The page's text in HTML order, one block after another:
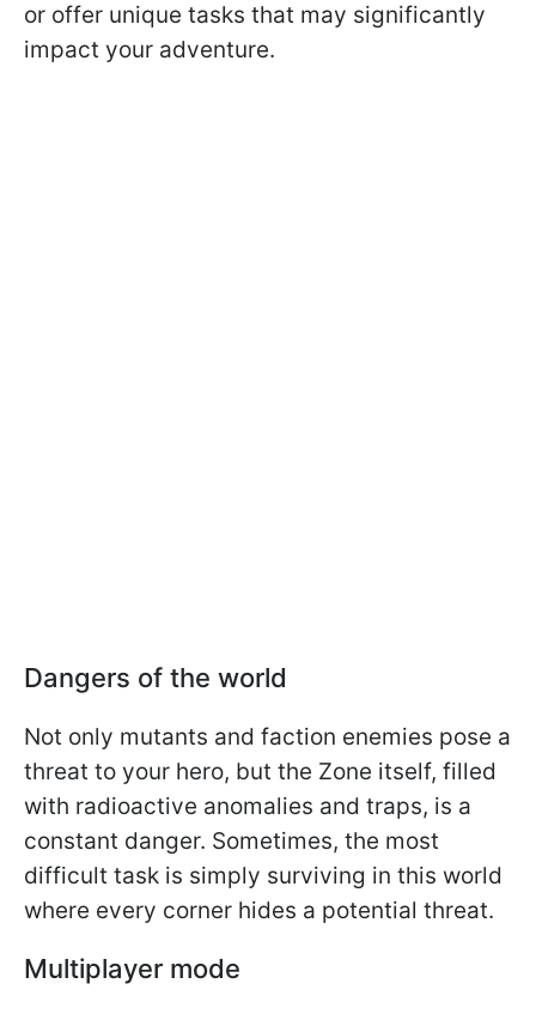
or offer unique tasks that may significantly
impact your adventure.
Dangers of the world
Not only mutants and faction enemies pose a
threat to your hero, but the Zone itself, filled
with radioactive anomalies and traps, is a
constant danger. Sometimes, the most
difficult task is simply surviving in this world
where every corner hides a potential threat.
Multiplayer mode